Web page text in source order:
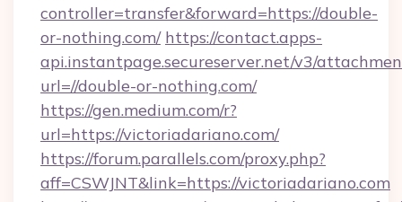
controller=transfer&forward=https://double-
or-nothing.com/ https://contact.apps-
api.instantpage.secureserver.net/v3/
url=//double-or-nothing.com/
https://gen.medium.com/r?
url=https://victoriadariano.com/
https://forum.parallels.com/proxy.php?
aff=CSWJNT&link=https://victoriadariano.com